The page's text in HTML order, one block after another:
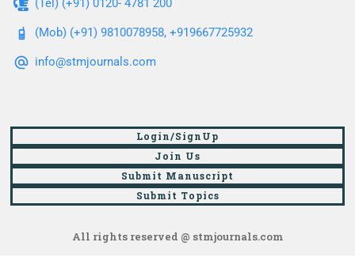
(Tel) (+91) 0120- 4781 200
(Mob) (+91) 9810078958, +919667725932
info@stmjournals.com
Login/SignUp
Join Us
Submit Manuscript
Submit Topics
All rights reserved @ stmjournals.com